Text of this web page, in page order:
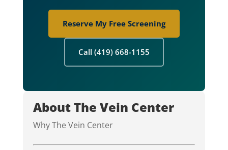
Reserve My Free Screening
Call (419) 668-1155
About The Vein Center
Why The Vein Center